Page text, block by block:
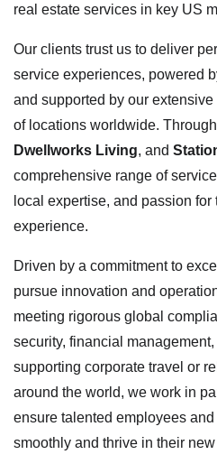
real estate services in key US
Our clients trust us to deliver
service experiences, powered
and supported by our
of locations worldwide.
Dwellworks Living, and
comprehensive range of
local expertise, and passion
experience.
Driven by a commitment to
pursue innovation and
meeting rigorous global
security, financial
supporting corporate travel or
around the world, we work in
ensure talented employees
smoothly and thrive in their